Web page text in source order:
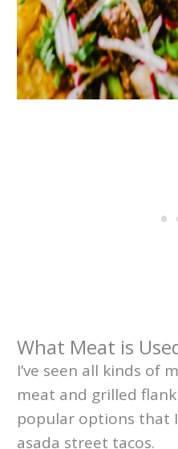
What Meat is
I’ve seen all kinds of
meat and grilled
popular options that
asada street tacos.